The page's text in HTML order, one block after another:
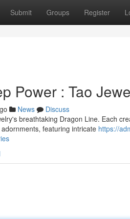
Submit Groups Register
Power : Tao
News
Discuss
breathtaking Dragon Line. Each
featuring intricate https://